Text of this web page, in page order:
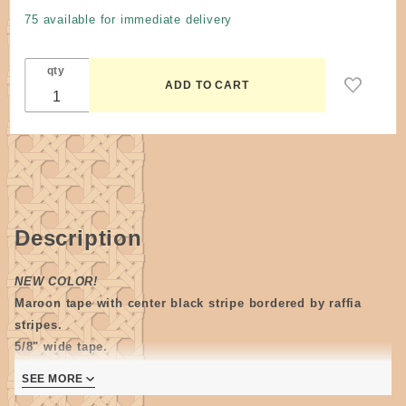
Stripe by
the yard
75 available for immediate delivery
qty
Description
NEW COLOR!
Maroon tape with center black stripe bordered by raffia
stripes.
5/8" wide tape.
is black. The cranberry has a slight purple hue when hel next
SEE MORE